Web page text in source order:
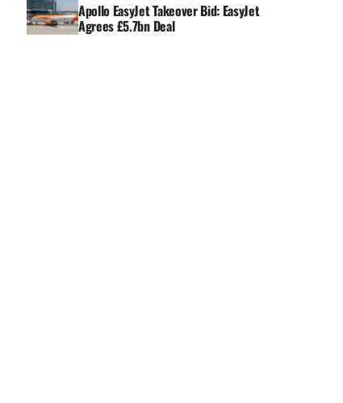
Apollo EasyJet Takeover Bid: EasyJet
Agrees £5.7bn Deal